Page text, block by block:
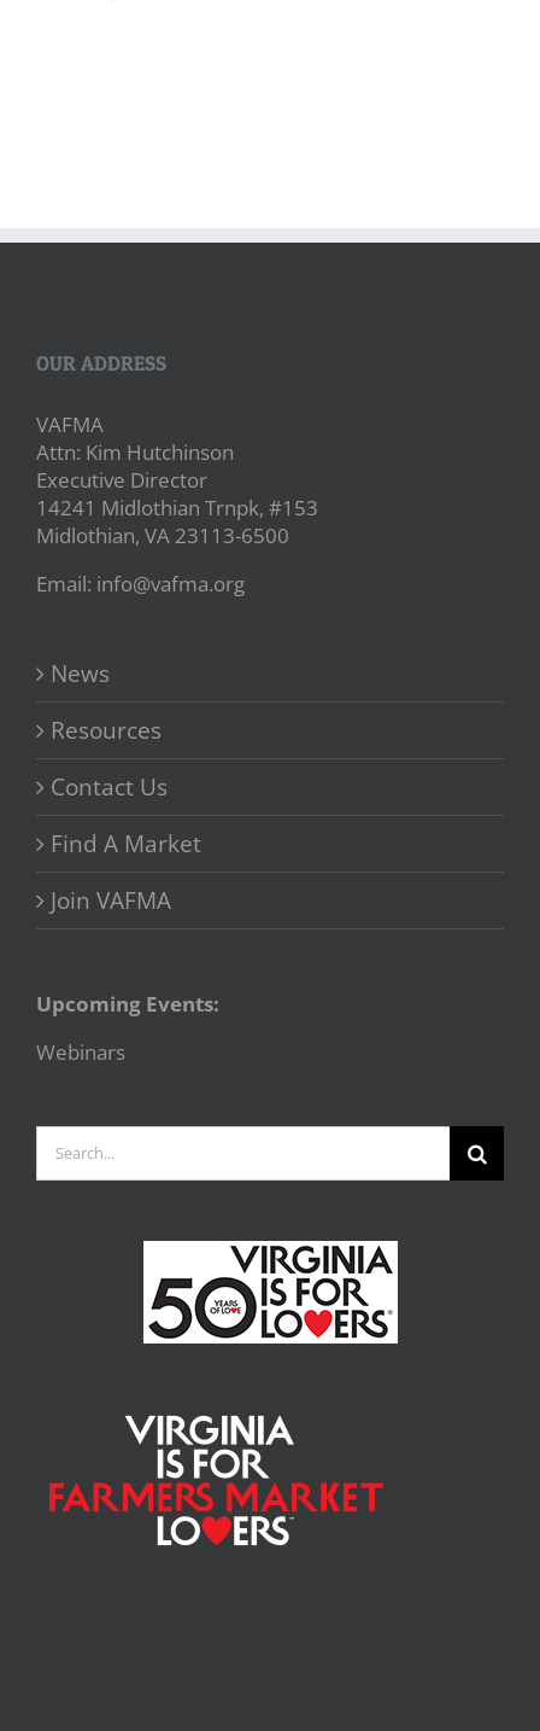
OUR ADDRESS
VAFMA
Attn: Kim Hutchinson
Executive Director
14241 Midlothian Trnpk, #153
Midlothian, VA 23113-6500
Email: info@vafma.org
News
Resources
Contact Us
Find A Market
Join VAFMA
Upcoming Events:
Webinars
for: